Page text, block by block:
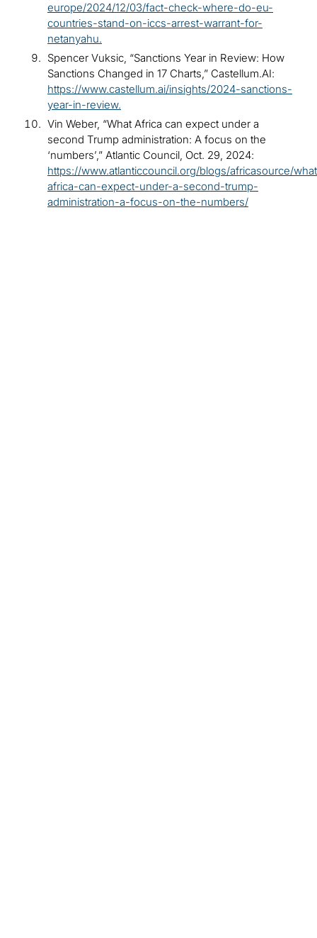
europe/2024/12/03/fact-check-where-do-eu-
countries-stand-on-iccs-arrest-warrant-for-
netanyahu.
Spencer Vuksic, “Sanctions Year in Review: How
Sanctions Changed in 17 Charts,” Castellum.AI:
https://www.castellum.ai/insights/2024-sanctions-
year-in-review.
Vin Weber, “What Africa can expect under a
second Trump administration: A focus on the
‘numbers’,” Atlantic Council, Oct. 29, 2024:
https://www.atlanticcouncil.org/blogs/africasource/
africa-can-expect-under-a-second-trump-
administration-a-focus-on-the-numbers/